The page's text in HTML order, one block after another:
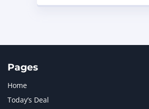
Pages
Home
Today’s Deal